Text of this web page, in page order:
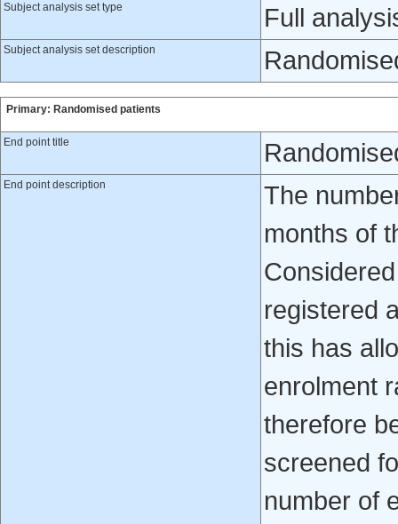
Subject analysis set type Full
Subject analysis set description
Primary: Randomised patients
End point title
End point description
The
months of
registered
this has
enrolment
therefore
screened
number of